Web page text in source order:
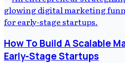
How To Build A Scalable
Early-Stage Startups